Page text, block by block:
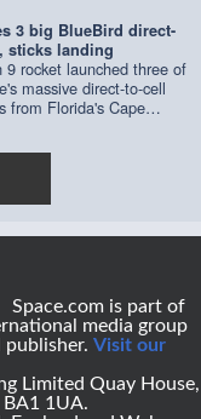
But while other
to cushion the last part
rocket-propelled sky
the ground and gently
3 big BlueBird direct-
sticks landing
rocket launched three of
massive direct-to-cell
from Florida's Cape
Space.com is part of
media group
publisher. Visit our
Limited Quay House,
1UA.